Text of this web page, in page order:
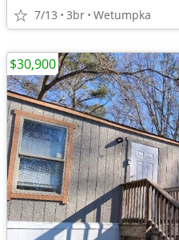
7/13 3br Wetumpka
$30,900